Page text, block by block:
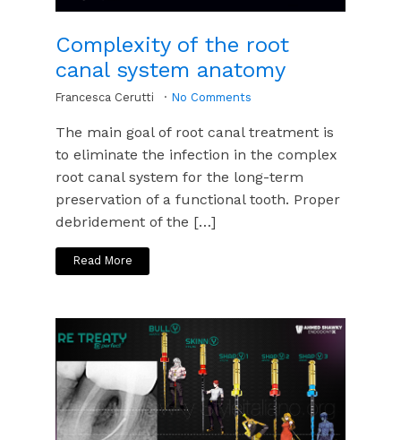
Complexity of the root
canal system anatomy
Francesca Cerutti No Comments
The main goal of root canal treatment is
to eliminate the infection in the complex
root canal system for the long-term
preservation of a functional tooth. Proper
debridement of the […]
Read More